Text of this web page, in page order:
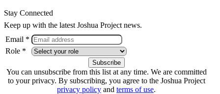
Stay Connected
Keep up with the latest Joshua Project news.
Email *
Role *
You can unsubscribe from this list at any time. We are committed
to your privacy. By subscribing, you agree to the Joshua Project
privacy policy and terms of use.